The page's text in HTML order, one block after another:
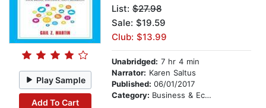
Play Sample
Add To Cart
List: $27.98
Sale: $19.59
Club: $13.99
Unabridged: 7 hr 4 min
Narrator: Karen Saltus
Published: 06/01/2017
Category: Business & Economics